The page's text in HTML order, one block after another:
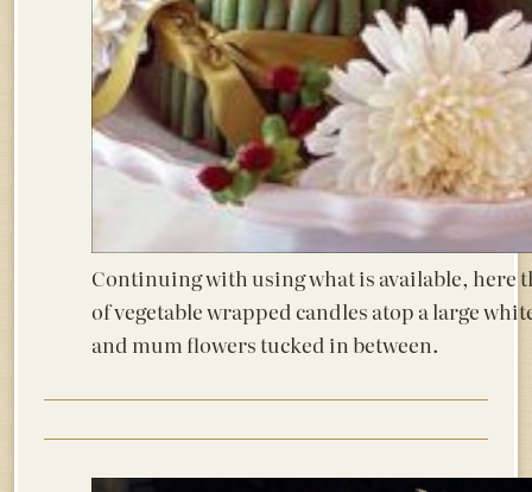
Continuing with using what is available, here
of vegetable wrapped candles atop a large
and mum flowers tucked in between.